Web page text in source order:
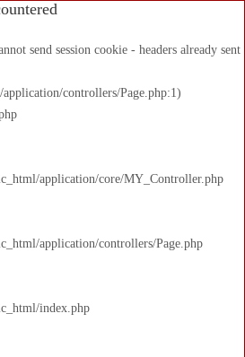
send session cookie - headers already sent
controllers/Page.php:1)
application/core/MY_Controller.php
application/controllers/Page.php
index.php